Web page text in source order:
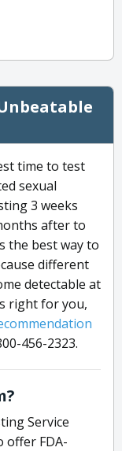
time to test
sexual
3 weeks
after to
the best way to
different
detectable at
right for you,
456-2323.
Service
offer FDA-